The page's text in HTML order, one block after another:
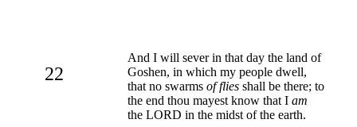
22
And I will sever in that day the land of
Goshen, in which my people dwell,
that no swarms of flies shall be there; to
the end thou mayest know that I am
the LORD in the midst of the earth.